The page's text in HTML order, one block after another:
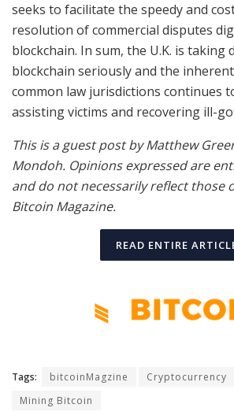
seeks to facilitate the speedy and
resolution of commercial disputes
blockchain. In sum, the U.K. is taking
blockchain seriously and the
common law jurisdictions continues
assisting victims and recovering ill-
This is a guest post by Matthew
Mondoh. Opinions expressed are
and do not necessarily reflect those
Bitcoin Magazine.
READ ENTIRE
Tags: bitcoinMagzine Cryptocurrency
Mining Bitcoin